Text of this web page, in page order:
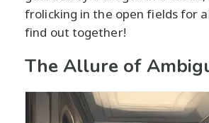
frolicking in the open fields for
find out together!
The Allure of